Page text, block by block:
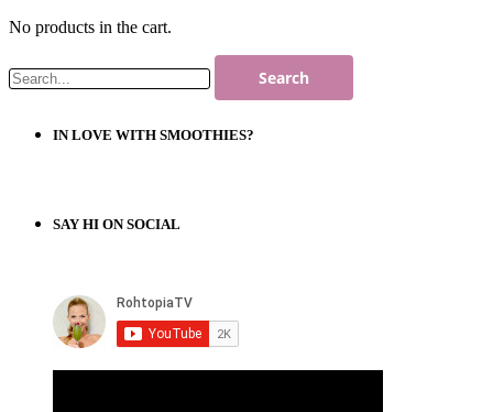
No products in the cart.
IN LOVE WITH SMOOTHIES?
SAY HI ON SOCIAL